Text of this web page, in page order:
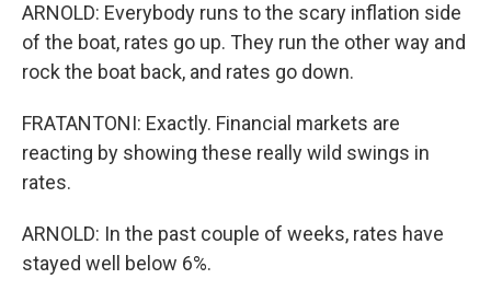
ARNOLD: Everybody runs to the scary inflation side
of the boat, rates go up. They run the other way and
rock the boat back, and rates go down.
FRATANTONI: Exactly. Financial markets are
reacting by showing these really wild swings in
rates.
ARNOLD: In the past couple of weeks, rates have
stayed well below 6%.